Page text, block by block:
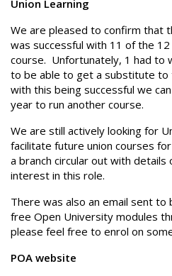
Union Learning
We are pleased to confirm that
was successful with 11 of the
course. Unfortunately, 1 had to
to be able to get a substitute to
with this being successful we
year to run another course.
We are still actively looking for
facilitate future union courses
a branch circular out with
interest in this role.
There was also an email sent
free Open University modules
please feel free to enrol on
POA website